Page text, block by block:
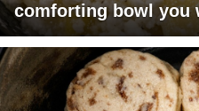
comforting bowl you